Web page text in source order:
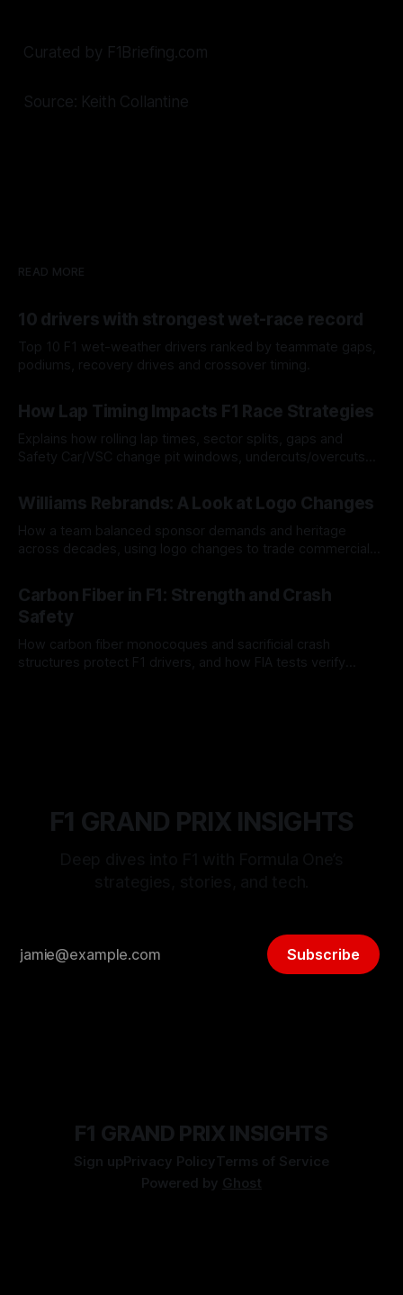
Curated by F1Briefing.com
Source: Keith Collantine
READ MORE
10 drivers with strongest wet-race record
Top 10 F1 wet-weather drivers ranked by teammate gaps,
podiums, recovery drives and crossover timing.
How Lap Timing Impacts F1 Race Strategies
Explains how rolling lap times, sector splits, gaps and
Safety Car/VSC change pit windows, undercuts/overcuts
Williams Rebrands: A Look at Logo Changes
How a team balanced sponsor demands and heritage
across decades, using logo changes to trade commercial
Carbon Fiber in F1: Strength and Crash
Safety
How carbon fiber monocoques and sacrificial crash
structures protect F1 drivers, and how FIA tests verify
F1 GRAND PRIX INSIGHTS
Subscribe
F1 GRAND PRIX INSIGHTS
Sign upPrivacy PolicyTerms of Service
Powered by Ghost